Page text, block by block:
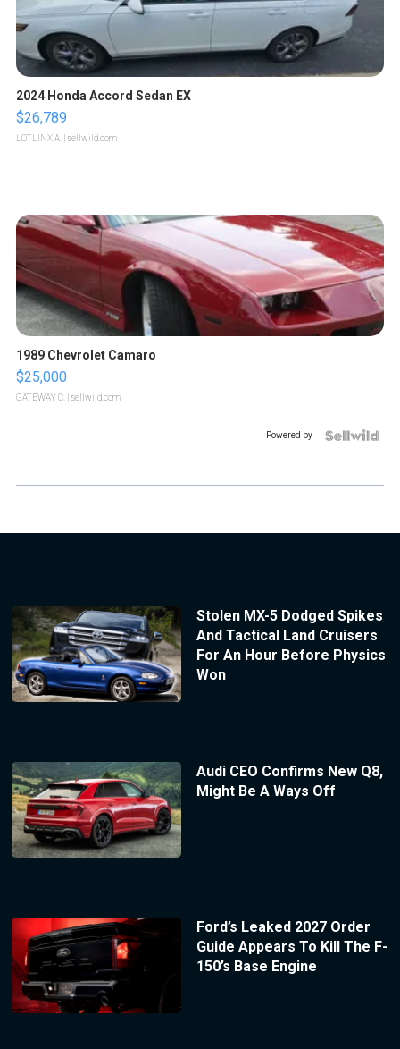
2024 Honda Accord Sedan EX
$26,789
LOTLINX A. | sellwild.com
1989 Chevrolet Camaro
$25,000
GATEWAY C. | sellwild.com
Powered by
Stolen MX-5 Dodged Spikes
And Tactical Land Cruisers
For An Hour Before Physics
Won
Audi CEO Confirms New Q8,
Might Be A Ways Off
Ford’s Leaked 2027 Order
Guide Appears To Kill The F-
150’s Base Engine